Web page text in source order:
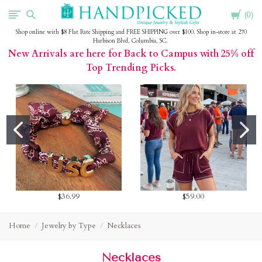
Cart
0
HandPicked
Shop online with $8 Flat Rate Shipping and FREE SHIPPING over $100. Shop in-store at 270
Harbison Blvd, Columbia, SC.
New Arrivals are here for Back to Campus with 25% off
Top Trending Picks.
$36.99 $59.00
Home Jewelry by Type Necklaces
Necklaces